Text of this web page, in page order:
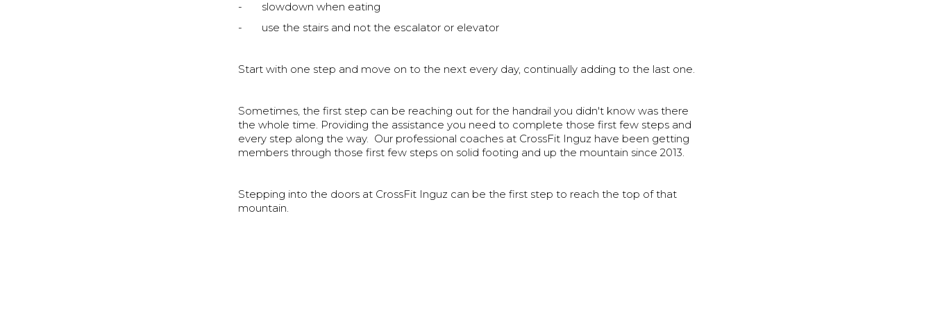
- slowdown when eating
- use the stairs and not the escalator or elevator
Start with one step and move on to the next every day, continually adding to the last one.
Sometimes, the first step can be reaching out for the handrail you didn't know was there
the whole time. Providing the assistance you need to complete those first few steps and
every step along the way. Our professional coaches at CrossFit Inguz have been getting
members through those first few steps on solid footing and up the mountain since 2013.
Stepping into the doors at CrossFit Inguz can be the first step to reach the top of that
mountain.